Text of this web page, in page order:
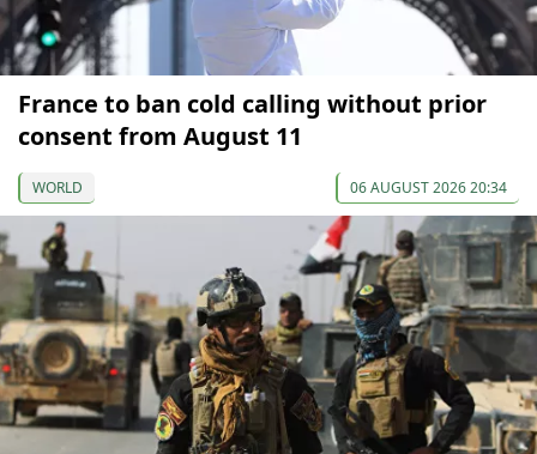
France to ban cold calling without prior
consent from August 11
WORLD 06 AUGUST 2026 20:34